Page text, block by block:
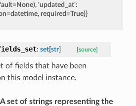
'updated_at':
required=True)}
: set[str] [source]
of fields that have been
this model instance.
A set of strings representing the